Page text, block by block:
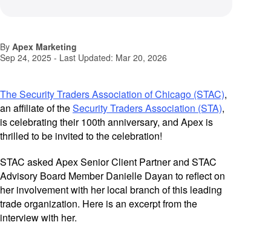
By Apex Marketing
Sep 24, 2025 - Last Updated: Mar 20, 2026
The Security Traders Association of Chicago (STAC),
an affiliate of theSecurity Traders Association (STA),
is celebrating their 100th anniversary, and Apex is
thrilled to be invited to the celebration!
STAC asked Apex Senior Client Partner and STAC
Advisory Board Member Danielle Dayan to reflect on
her involvement with her local branch of this leading
trade organization. Here is an excerpt from the
interview with her.